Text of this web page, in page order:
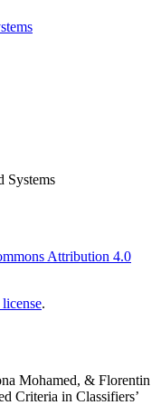
Systems
Attribution 4.0
.
Mohamed, & Florentin
Criteria in Classifiers’